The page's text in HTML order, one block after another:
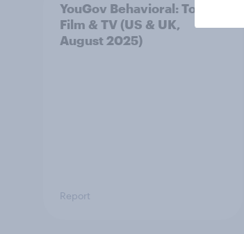
YouGov Behavioral: Top
Film & TV (US & UK,
August 2025)
Report